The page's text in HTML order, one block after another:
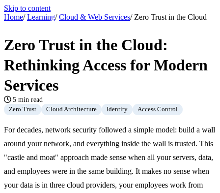
Skip to content
Home/ Learning/ Cloud & Web Services/ Zero Trust in the Cloud
Zero Trust in the Cloud:
Rethinking Access for Modern
Services
5 min read
Zero Trust Cloud Architecture Identity Access Control
For decades, network security followed a simple model: build a wall
around your network, and everything inside the wall is trusted. This
"castle and moat" approach made sense when all your servers, data,
and employees were in the same building. It makes no sense when
your data is in three cloud providers, your employees work from